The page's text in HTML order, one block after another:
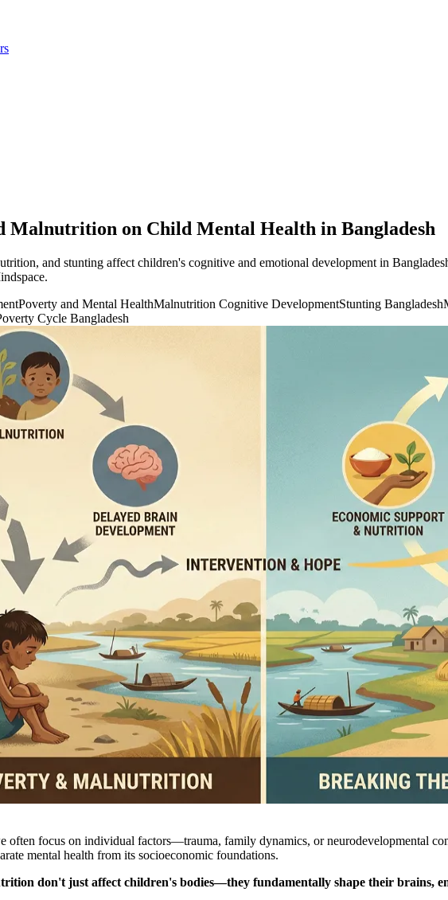
Malnutrition on Child Mental Health in Bangladesh
and stunting affect children's cognitive and emotional development in
Poverty and Mental HealthMalnutrition Cognitive DevelopmentStunting Bangladesh
Cycle Bangladesh
often focus on individual factors—trauma, family dynamics, or neurodevelopmental
mental health from its socioeconomic foundations.
don't just affect children's bodies—they fundamentally shape their brains,